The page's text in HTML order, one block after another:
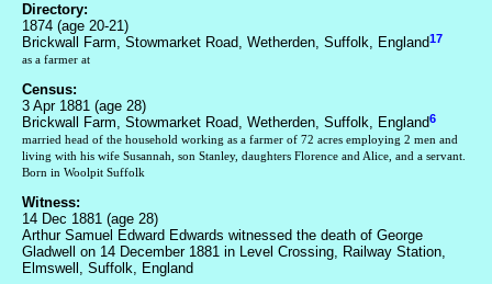
Directory:
1874 (age 20-21)
Brickwall Farm, Stowmarket Road, Wetherden, Suffolk, England17
as a farmer at
Census:
3 Apr 1881 (age 28)
Brickwall Farm, Stowmarket Road, Wetherden, Suffolk, England6
married head of the household working as a farmer of 72 acres employing 2 men and
living with his wife Susannah, son Stanley, daughters Florence and Alice, and a servant.
Born in Woolpit Suffolk
Witness:
14 Dec 1881 (age 28)
Arthur Samuel Edward Edwards witnessed the death of George
Gladwell on 14 December 1881 in Level Crossing, Railway Station,
Elmswell, Suffolk, England